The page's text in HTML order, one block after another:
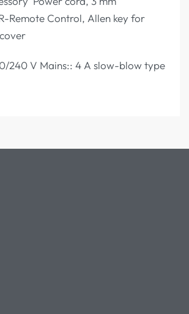
Remote Control, Allen key for
240 V Mains:: 4 A slow-blow type